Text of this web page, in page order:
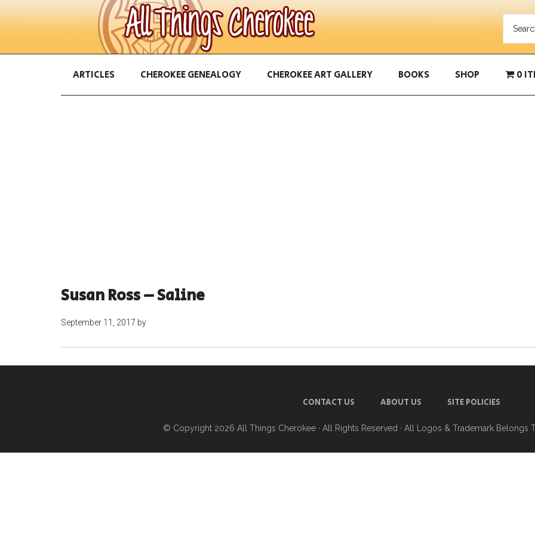
ARTICLES CHEROKEE GENEALOGY CHEROKEE ART GALLERY BOOKS SHOP 0
Susan Ross – Saline
September 11, 2017 by
CONTACT US ABOUT US SITE POLICIES
© Copyright 2026 All Things Cherokee · All Rights Reserved · All Logos & Trademark Belongs